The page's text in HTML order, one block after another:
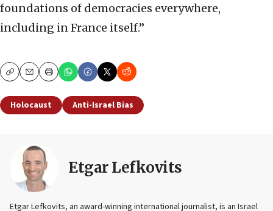
foundations of democracies everywhere,
including in France itself.”
CopyEmailPrint
Holocaust Anti-Israel Bias
Etgar Lefkovits
Etgar Lefkovits, an award-winning international journalist, is an Israel